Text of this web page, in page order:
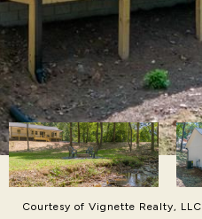
Courtesy of Vignette Realty, LLC